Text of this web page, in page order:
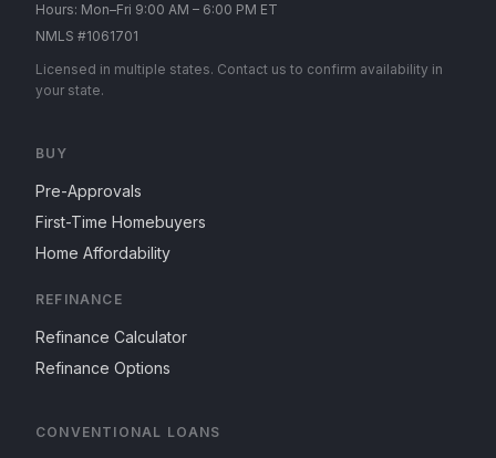
Hours: Mon–Fri 9:00 AM – 6:00 PM ET
NMLS #1061701
Licensed in multiple states. Contact us to confirm availability in
your state.
BUY
Pre-Approvals
First-Time Homebuyers
Home Affordability
REFINANCE
Refinance Calculator
Refinance Options
CONVENTIONAL LOANS